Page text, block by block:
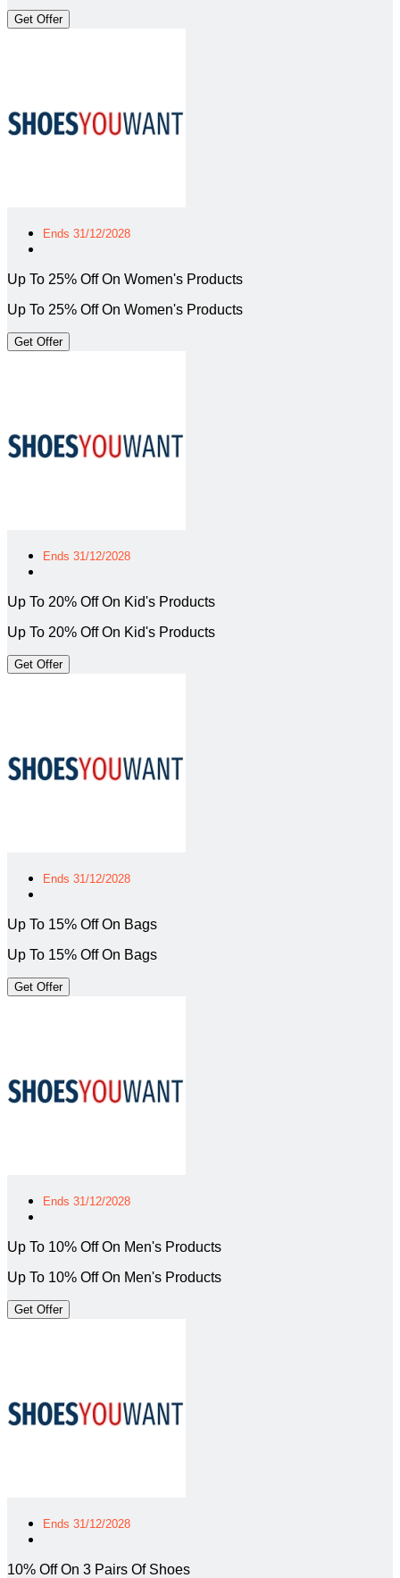
Get Offer
Ends 31/12/2028
Up To 25% Off On Women's Products
Up To 25% Off On Women's Products
Get Offer
Ends 31/12/2028
Up To 20% Off On Kid's Products
Up To 20% Off On Kid's Products
Get Offer
Ends 31/12/2028
Up To 15% Off On Bags
Up To 15% Off On Bags
Get Offer
Ends 31/12/2028
Up To 10% Off On Men's Products
Up To 10% Off On Men's Products
Get Offer
Ends 31/12/2028
10% Off On 3 Pairs Of Shoes